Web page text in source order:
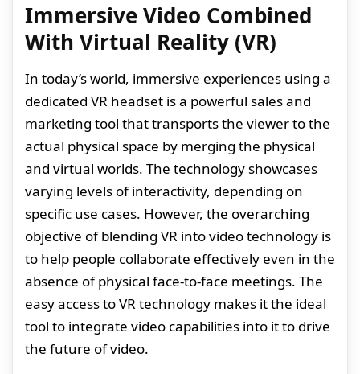
Immersive Video Combined
With Virtual Reality (VR)
In today’s world, immersive experiences using a
dedicated VR headset is a powerful sales and
marketing tool that transports the viewer to the
actual physical space by merging the physical
and virtual worlds. The technology showcases
varying levels of interactivity, depending on
specific use cases. However, the overarching
objective of blending VR into video technology is
to help people collaborate effectively even in the
absence of physical face-to-face meetings. The
easy access to VR technology makes it the ideal
tool to integrate video capabilities into it to drive
the future of video.